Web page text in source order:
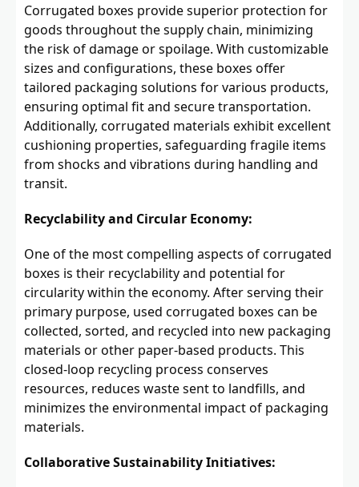
Corrugated boxes provide superior protection for
goods throughout the supply chain, minimizing
the risk of damage or spoilage. With customizable
sizes and configurations, these boxes offer
tailored packaging solutions for various products,
ensuring optimal fit and secure transportation.
Additionally, corrugated materials exhibit excellent
cushioning properties, safeguarding fragile items
from shocks and vibrations during handling and
transit.
Recyclability and Circular Economy:
One of the most compelling aspects of corrugated
boxes is their recyclability and potential for
circularity within the economy. After serving their
primary purpose, used corrugated boxes can be
collected, sorted, and recycled into new packaging
materials or other paper-based products. This
closed-loop recycling process conserves
resources, reduces waste sent to landfills, and
minimizes the environmental impact of packaging
materials.
Collaborative Sustainability Initiatives: